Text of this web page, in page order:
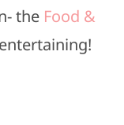
the Food &